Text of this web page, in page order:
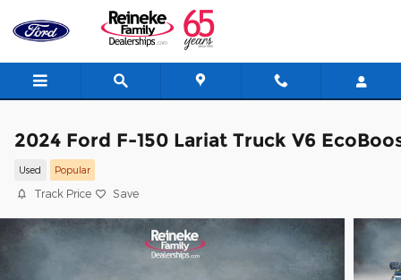
Skip to main content
2024 Ford F-150 Lariat Truck V6
Used Popular
Track Price Save